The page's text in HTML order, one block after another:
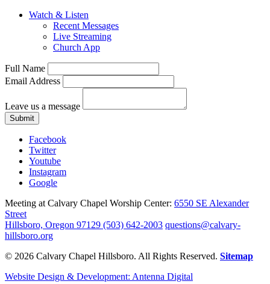
Watch & Listen
Recent Messages
Live Streaming
Church App
Full Name
Email Address
Leave us a message
Submit
Facebook
Twitter
Youtube
Instagram
Google
Meeting at Calvary Chapel Worship Center: 6550 SE Alexander
Street
Hillsboro, Oregon 97129 (503) 642-2003 questions@calvary-
hillsboro.org
© 2026 Calvary Chapel Hillsboro. All Rights Reserved. Sitemap
Website Design & Development: Antenna Digital